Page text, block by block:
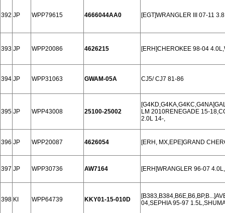
392 JP WPP79615 4666044AA0 [EGT]WRANGLER III 07-11
393 JP WPP20086 4626215 [ERH]CHEROKEE 98-04
394 JP WPP31063 GWAM-05A CJ5/ CJ7 81-86
395 JP WPP43008 25100-25002
LM 2010RENEGADE 15-
2.0L 14-,
396 JP WPP20087 4626054 [ERH, MX,EPE]GRAND
397 JP WPP30736 AW7164 [ERH]WRANGLER 96-07
398 KI WPP64739 KKY01-15-010D
04,SEPHIA 95-97